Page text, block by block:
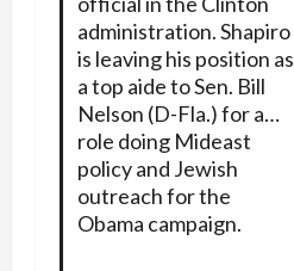
administration. Shapiro
is leaving his position as
a top aide to Sen. Bill
Nelson (D-Fla.) for a…
role doing Mideast
policy and Jewish
outreach for the
Obama campaign.